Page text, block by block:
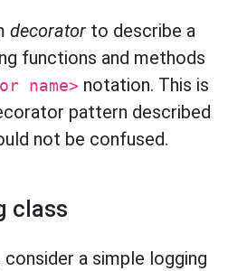
decorator to describe a
functions and methods
name> notation. This is
pattern described
not be confused.
class
a simple logging